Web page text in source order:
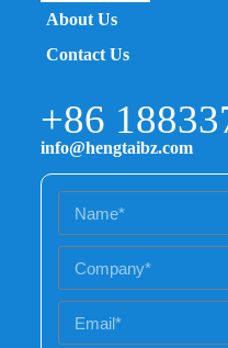
About Us
Contact Us
+86
info@hengtaibz.com